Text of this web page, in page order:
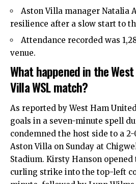
Aston Villa manager Natalia
resilience after a slow start to
Attendance recorded was
venue.
What happened in the
Villa WSL match?
As reported by West Ham
goals in a seven-minute spell
condemned the host side to a
Aston Villa on Sunday at
Stadium. Kirsty Hanson
curling strike into the top-left